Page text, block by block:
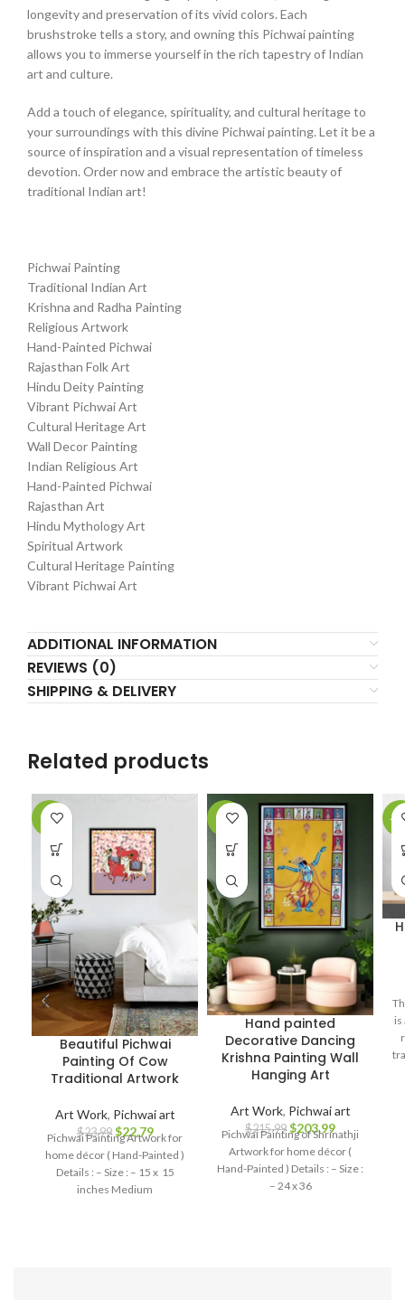
longevity and preservation of its vivid colors. Each
brushstroke tells a story, and owning this Pichwai painting
allows you to immerse yourself in the rich tapestry of Indian
art and culture.
Add a touch of elegance, spirituality, and cultural heritage to
your surroundings with this divine Pichwai painting. Let it be a
source of inspiration and a visual representation of timeless
devotion. Order now and embrace the artistic beauty of
traditional Indian art!
Pichwai Painting
Traditional Indian Art
Krishna and Radha Painting
Religious Artwork
Hand-Painted Pichwai
Rajasthan Folk Art
Hindu Deity Painting
Vibrant Pichwai Art
Cultural Heritage Art
Wall Decor Painting
Indian Religious Art
Hand-Painted Pichwai
Rajasthan Art
Hindu Mythology Art
Spiritual Artwork
Cultural Heritage Painting
Vibrant Pichwai Art
ADDITIONAL INFORMATION
REVIEWS (0)
SHIPPING & DELIVERY
Related products
-5%
Beautiful Pichwai
Painting Of Cow
Traditional Artwork
Art Work, Pichwai art
$23.99 $22.79
Pichwai Painting Artwork for
home décor ( Hand-Painted )
Details : – Size : – 15 x 15
inches Medium
-6%
Hand painted
Decorative Dancing
Krishna Painting Wall
Hanging Art
Art Work, Pichwai art
$215.99 $203.99
Pichwai Painting of Shrinathji
Artwork for home décor (
Hand-Painted ) Details : – Size :
– 24 x 36
-
is